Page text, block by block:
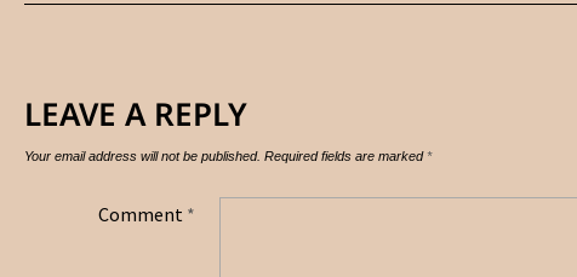
LEAVE A REPLY
Your email address will not be published. Required fields are marked*
Comment *